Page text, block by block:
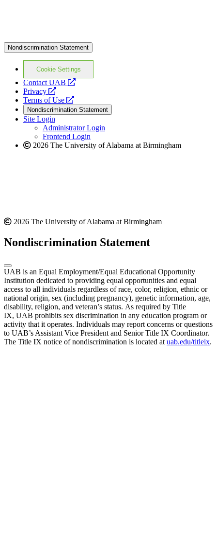
Nondiscrimination Statement
Cookie Settings
Contact UAB
opens
website
Privacy
opens
a
new
website
Terms of Use
opens
a
new
website
Nondiscrimination Statement
Site Login
Administrator Login
Frontend Login
2026 The University of Alabama at Birmingham
2026 The University of Alabama at Birmingham
Nondiscrimination Statement
UAB is an Equal Employment/Equal Educational Opportunity
Institution dedicated to providing equal opportunities and equal
access to all individuals regardless of race, color, religion, ethnic or
national origin, sex (including pregnancy), genetic information, age,
disability, religion, and veteran’s status. As required by Title
IX, UAB prohibits sex discrimination in any education program or
activity that it operates. Individuals may report concerns or questions
to UAB’s Assistant Vice President and Senior Title IX Coordinator.
The Title IX notice of nondiscrimination is located at uab.edu/titleix.